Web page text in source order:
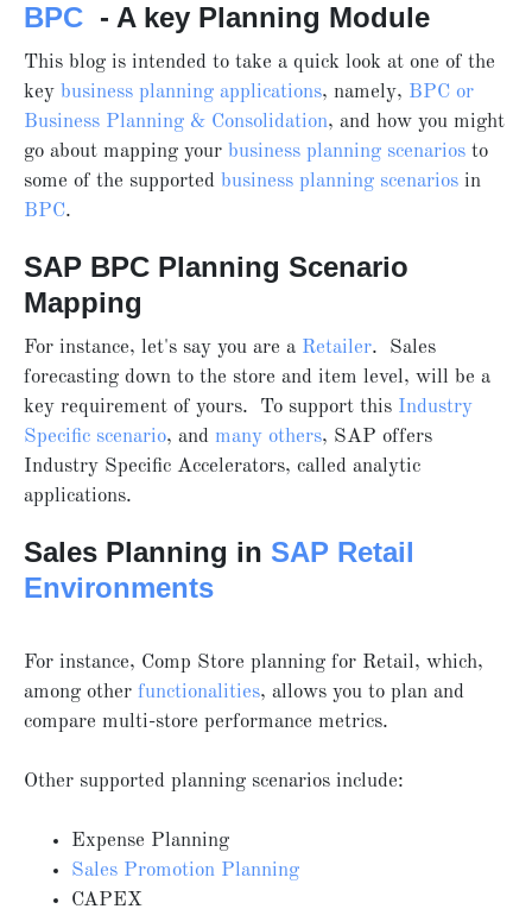
BPC - A key Planning Module
This blog is intended to take a quick look at one of the
key business planning applications, namely, BPC or
Business Planning & Consolidation, and how you might
go about mapping your business planning scenarios to
some of the supported business planning scenarios in
BPC.
SAP BPC Planning Scenario
Mapping
For instance, let's say you are a Retailer. Sales
forecasting down to the store and item level, will be a
key requirement of yours. To support this Industry
Specific scenario, and many others, SAP offers
Industry Specific Accelerators, called analytic
applications.
Sales Planning in SAP Retail
Environments
For instance, Comp Store planning for Retail, which,
among other functionalities, allows you to plan and
compare multi-store performance metrics.
Other supported planning scenarios include:
Expense Planning
Sales Promotion Planning
CAPEX